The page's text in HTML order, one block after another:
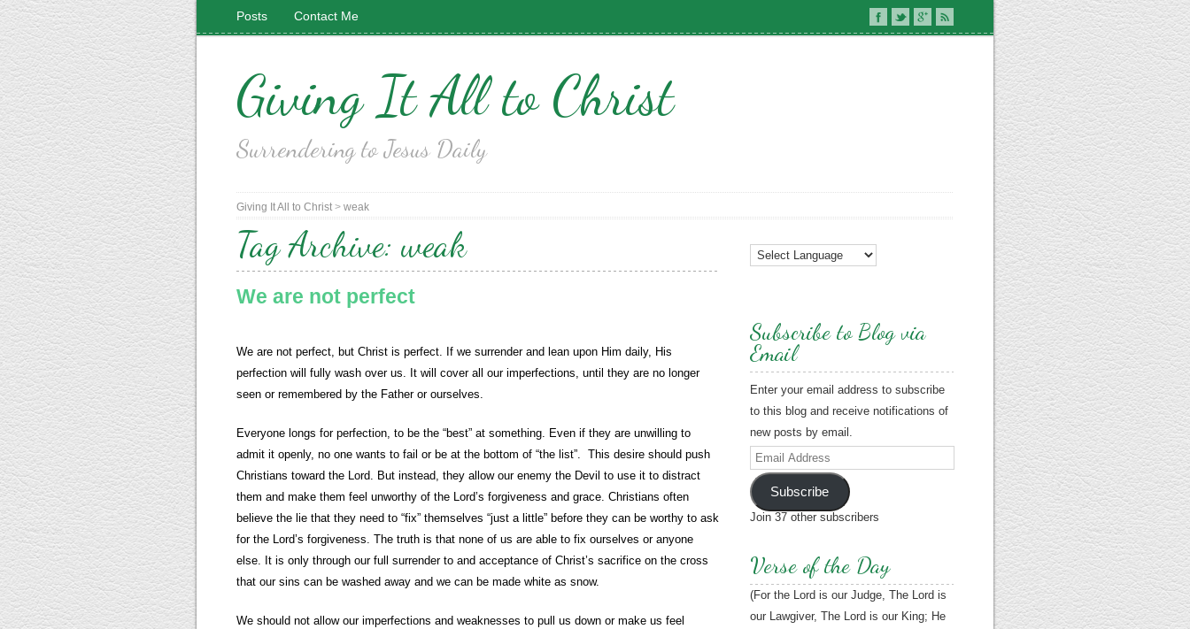
Posts Contact Me
Giving It All to Christ
Surrendering to Jesus Daily
Giving It All to Christ > weak
Tag Archive: weak
We are not perfect
We are not perfect, but Christ is perfect. If we surrender and lean upon Him daily, His
perfection will fully wash over us. It will cover all our imperfections, until they are no longer
seen or remembered by the Father or ourselves.
Everyone longs for perfection, to be the “best” at something. Even if they are unwilling to
admit it openly, no one wants to fail or be at the bottom of “the list”. This desire should push
Christians toward the Lord. But instead, they allow our enemy the Devil to use it to distract
them and make them feel unworthy of the Lord’s forgiveness and grace. Christians often
believe the lie that they need to “fix” themselves “just a little” before they can be worthy to ask
for the Lord’s forgiveness. The truth is that none of us are able to fix ourselves or anyone
else. It is only through our full surrender to and acceptance of Christ’s sacrifice on the cross
that our sins can be washed away and we can be made white as snow.
We should not allow our imperfections and weaknesses to pull us down or make us feel
Subscribe to Blog via
Email
Enter your email address to subscribe
to this blog and receive notifications of
new posts by email.
Email
Address
Subscribe
Join 37 other subscribers
Verse of the Day
(For the Lord is our Judge, The Lord is
our Lawgiver, The Lord is our King; He